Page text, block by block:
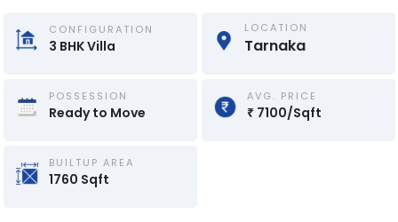
CONFIGURATION
3 BHKVilla
LOCATION
Tarnaka
POSSESSION
Ready to Move
AVG. PRICE
₹ 7100/Sqft
BUILTUP AREA
1760 Sqft